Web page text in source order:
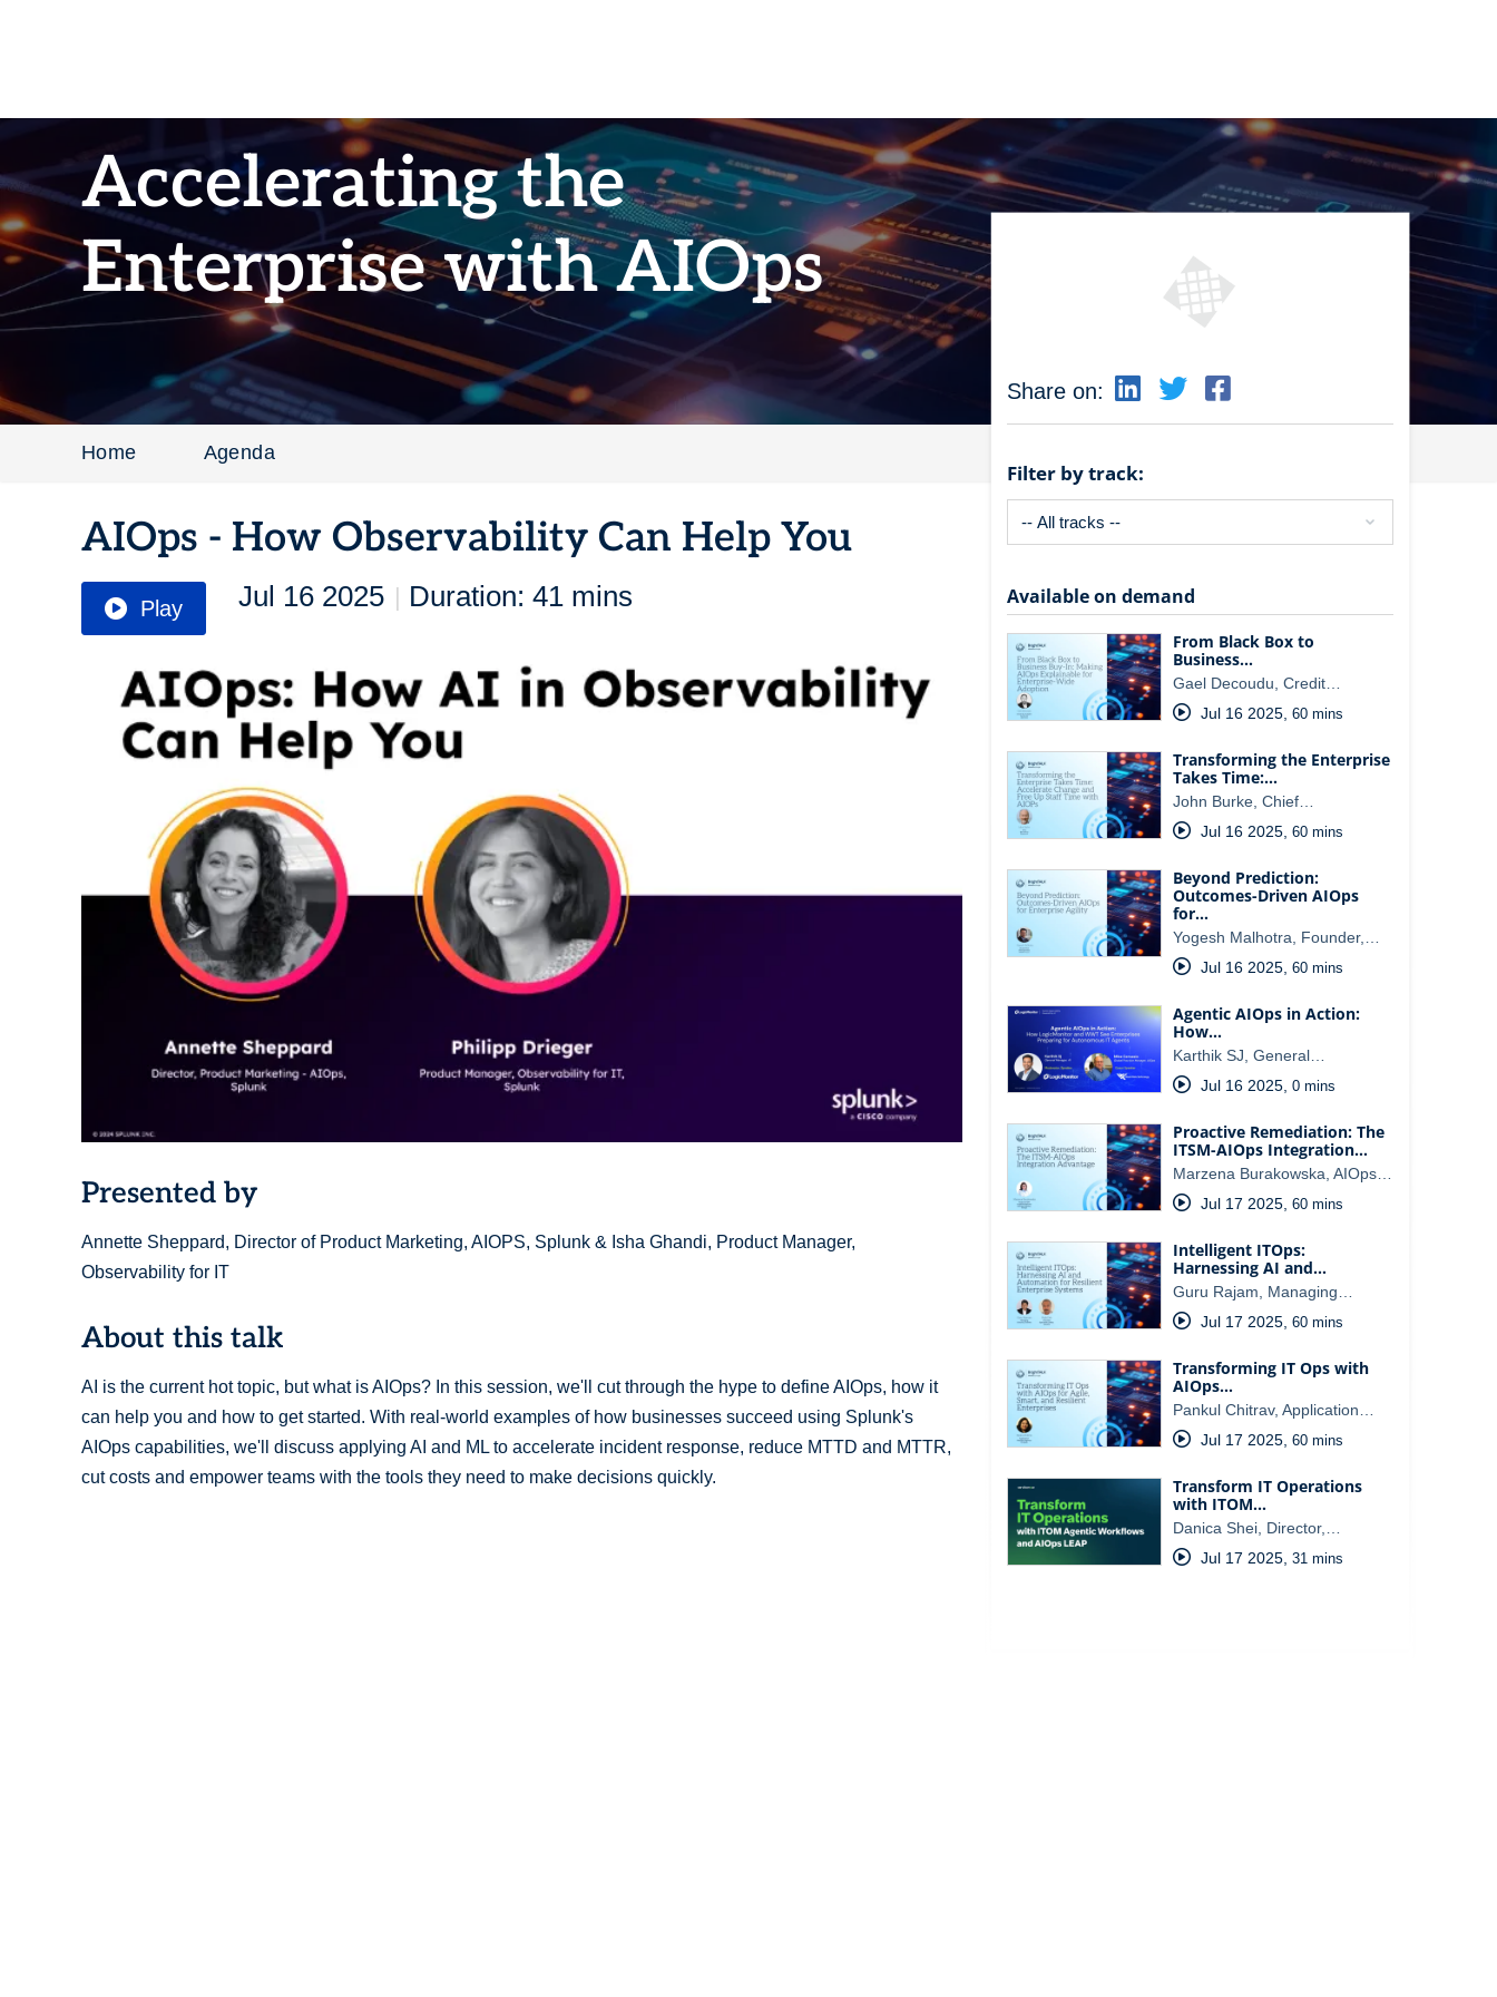
Accelerating the
Enterprise with AIOps
Home Agenda
AIOps - How Observability Can Help You
Play Jul 16 2025 | Duration: 41 mins
Presented by
Annette Sheppard, Director of Product Marketing, AIOPS, Splunk & Isha Ghandi, Product Manager,
Observability for IT
About this talk
AI is the current hot topic, but what is AIOps? In this session, we'll cut through the hype to define AIOps, how it
can help you and how to get started. With real-world examples of how businesses succeed using Splunk's
AIOps capabilities, we'll discuss applying AI and ML to accelerate incident response, reduce MTTD and MTTR,
cut costs and empower teams with the tools they need to make decisions quickly.
Share on:
Filter by track:
Available on demand
From Black Box to
Business…
Gael Decoudu, Credit…
Jul 16 2025, 60 mins
Transforming the Enterprise
Takes Time:…
John Burke, Chief…
Jul 16 2025, 60 mins
Beyond Prediction:
Outcomes-Driven AIOps
for…
Yogesh Malhotra, Founder,…
Jul 16 2025, 60 mins
Agentic AIOps in Action:
How…
Karthik SJ, General…
Jul 16 2025, 0 mins
Proactive Remediation: The
ITSM-AIOps Integration…
Marzena Burakowska, AIOps…
Jul 17 2025, 60 mins
Intelligent ITOps:
Harnessing AI and…
Guru Rajam, Managing…
Jul 17 2025, 60 mins
Transforming IT Ops with
AIOps…
Pankul Chitrav, Application…
Jul 17 2025, 60 mins
Transform IT Operations
with ITOM…
Danica Shei, Director,…
Jul 17 2025, 31 mins